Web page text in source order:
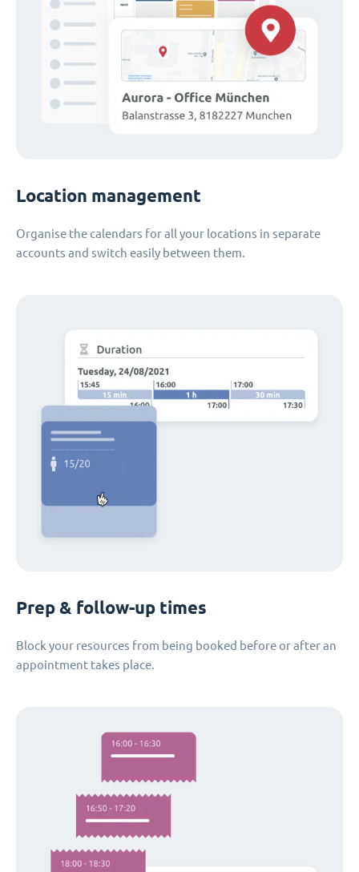
Location management
Organise the calendars for all your locations in separate
accounts and switch easily between them.
Prep & follow-up times
Block your resources from being booked before or after an
appointment takes place.